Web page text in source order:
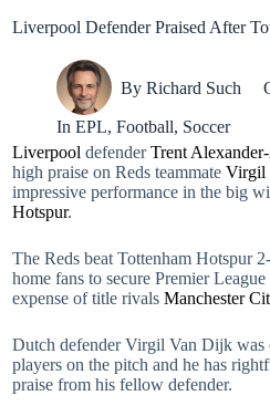
Liverpool Defender Praised After
By Richard Such
In EPL,Football, Soccer
Liverpool defenderTrent
high praise on Reds teammate Virgil
impressive performance in the big
Hotspur.
The Reds beat Tottenham Hotspur
home fans to secure Premier
expense of title rivals Manchester
Dutch defender Virgil Van Dijk was
players on the pitch and he has
praise from his fellow defender.